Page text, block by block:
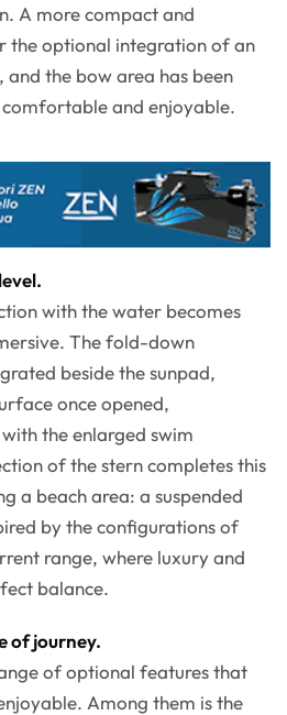
A more compact and
the optional integration of an
the bow area has been
and enjoyable.
with the water becomes
The fold-down
beside the sunpad,
once opened,
the enlarged swim
of the stern completes this
a beach area: a suspended
by the configurations of
range, where luxury and
balance.
of journey.
of optional features that
Among them is the